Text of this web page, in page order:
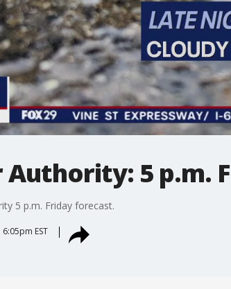
5 p.m.
5 p.m. Friday forecast.
EST